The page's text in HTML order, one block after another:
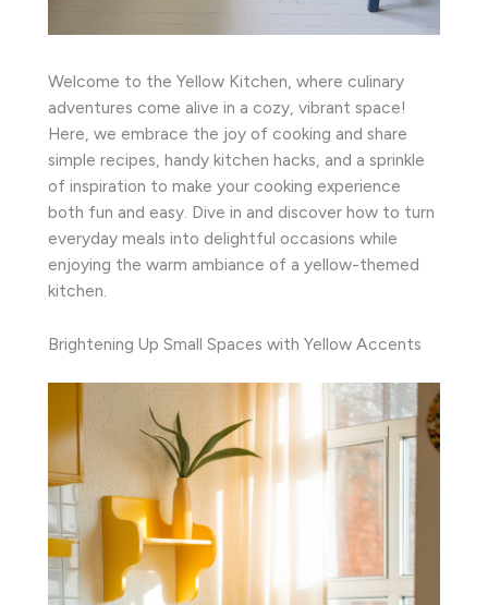
Welcome to the Yellow Kitchen, where culinary
adventures come alive in a cozy, vibrant space!
Here, we embrace the joy of cooking and share
simple recipes, handy kitchen hacks, and a sprinkle
of inspiration to make your cooking experience
both fun and easy. Dive in and discover how to turn
everyday meals into delightful occasions while
enjoying the warm ambiance of a yellow-themed
kitchen.
Brightening Up Small Spaces with Yellow Accents